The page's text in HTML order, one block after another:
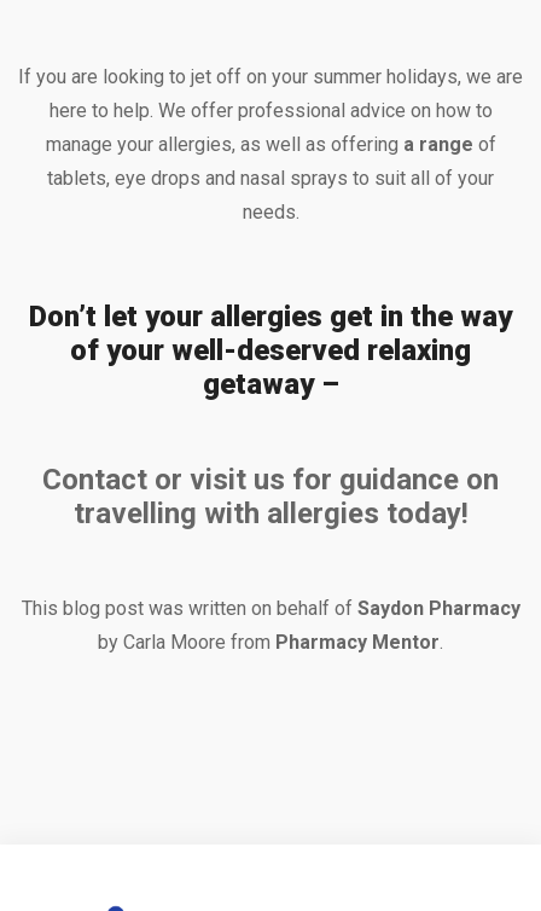
If you are looking to jet off on your summer holidays, we are
here to help. We offer professional advice on how to
manage your allergies, as well as offering a range of
tablets, eye drops and nasal sprays to suit all of your
needs.
Don’t let your allergies get in the way
of your well-deserved relaxing
getaway –
Contact or visit us for guidance on
travelling with allergies today!
This blog post was written on behalf of Saydon Pharmacy
by Carla Moore from Pharmacy Mentor.